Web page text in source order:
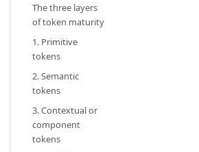
The three layers
of token maturity
1. Primitive
tokens
2. Semantic
tokens
3. Contextual or
component
tokens